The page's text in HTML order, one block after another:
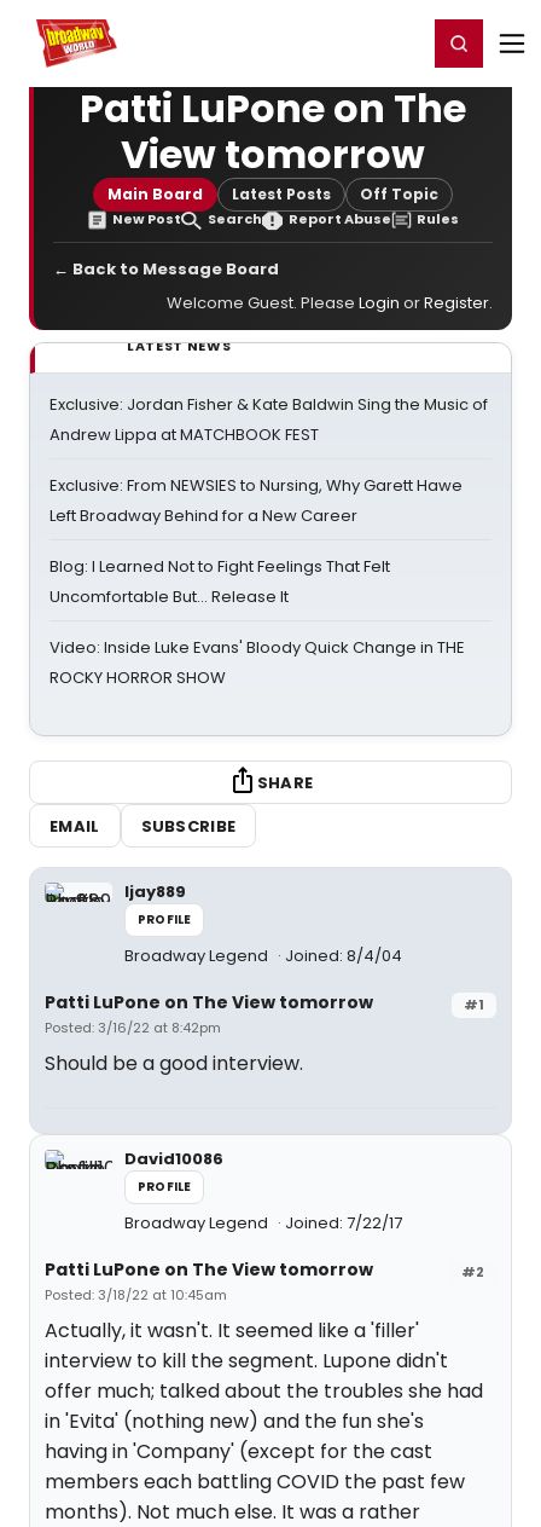
Home For You Register/Login
Patti LuPone on The
View tomorrow
Main Board Latest Posts Off Topic
New Post Search Report Abuse Rules
← Back to Message Board
Welcome Guest. Please Login orRegister.
LATEST NEWS
Exclusive: Jordan Fisher & Kate Baldwin Sing the Music of
Andrew Lippa at MATCHBOOK FEST
Exclusive: From NEWSIES to Nursing, Why Garett Hawe
Left Broadway Behind for a New Career
Blog: I Learned Not to Fight Feelings That Felt
Uncomfortable But… Release It
Video: Inside Luke Evans' Bloody Quick Change in THE
ROCKY HORROR SHOW
SHARE
EMAIL
SUBSCRIBE
ljay889
PROFILE
Broadway Legend Joined: 8/4/04
#1
Patti LuPone on The View tomorrow
Posted: 3/16/22 at 8:42pm
Should be a good interview.
David10086
PROFILE
Broadway Legend Joined: 7/22/17
#2
Patti LuPone on The View tomorrow
Posted: 3/18/22 at 10:45am
Actually, it wasn't. It seemed like a 'filler'
interview to kill the segment. Lupone didn't
offer much; talked about the troubles she had
in 'Evita' (nothing new) and the fun she's
having in 'Company' (except for the cast
members each battling COVID the past few
months). Not much else. It was a rather